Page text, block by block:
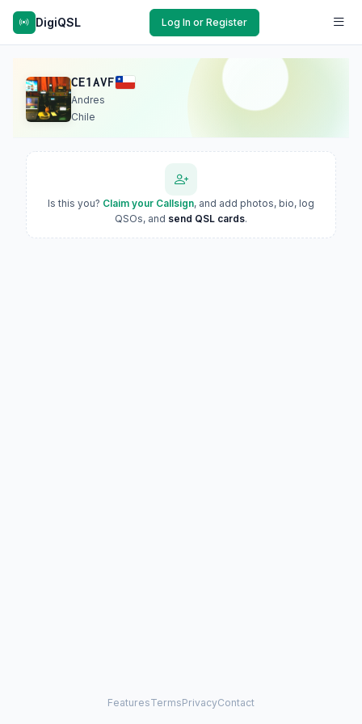
DigiQSL Log In or Register
CE1AVF
Andres
Chile
Is this you? Claim your Callsign, and add photos, bio, log
QSOs, and send QSL cards.
FeaturesTermsPrivacyContact